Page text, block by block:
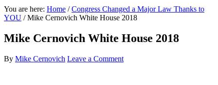
You are here: Home / Congress Changed a Major Law Thanks to
YOU /Mike Cernovich White House 2018
Mike Cernovich White House 2018
By Mike Cernovich Leave a Comment